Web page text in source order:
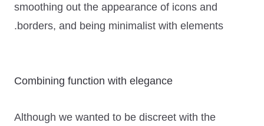
smoothing out the appearance of icons and
borders, and being minimalist with elements.
Combining function with elegance
Although we wanted to be discreet with the